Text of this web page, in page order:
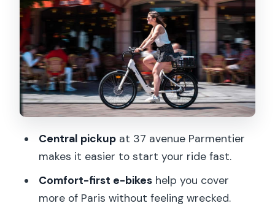
Riding tips that will save your day (and
your patience)
Coming back to 37 avenue Parmentier:
finish strong
Pricing and value: is $47 per person
worth it?
Who this one-day e-bike rental fits
best
Should you book Onebike for Paris?
FAQ
Central pickupat 37 avenue Parmentier
makes it easier to start your ride fast.
Comfort-first e-bikeshelp you cover
more of Paris without feeling wrecked.